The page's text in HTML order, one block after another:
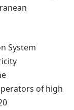
System
of high